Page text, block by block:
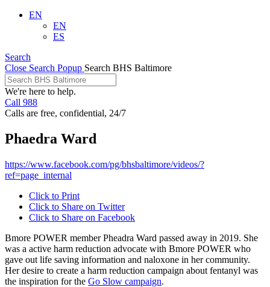
EN
EN
ES
Search
Close Search Popup Search BHS Baltimore
We're here to help.
Call 988
Calls are free, confidential, 24/7
Phaedra Ward
https://www.facebook.com/pg/bhsbaltimore/videos/?
ref=page_internal
Click to Print
Click to Share on Twitter
Click to Share on Facebook
Bmore POWER member Pheadra Ward passed away in 2019. She
was a active harm reduction advocate with Bmore POWER who
gave out life saving information and naloxone in her community.
Her desire to create a harm reduction campaign about fentanyl was
the inspiration for the Go Slow campaign.